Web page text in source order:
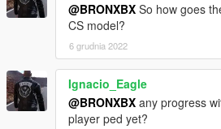
@BRONXBX So how goes
CS model?
6 grudnia 2022
Ignacio_Eagle
@BRONXBX any progress
player ped yet?